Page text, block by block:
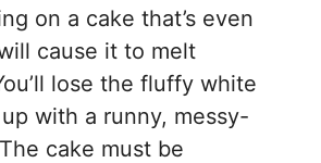
on a cake that’s even
cause it to melt
lose the fluffy white
with a runny, messy-
cake must be